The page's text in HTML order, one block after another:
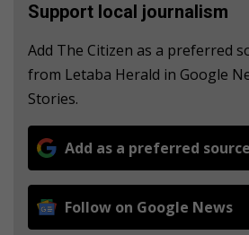
Support local journalism
Add The Citizen as a preferred
from Letaba Herald in Google
Stories.
Add as a preferred
Follow on Google News